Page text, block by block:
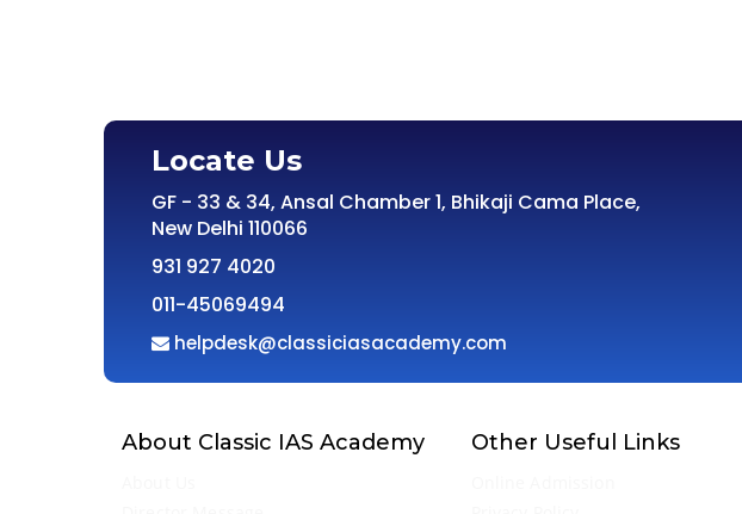
Locate Us
GF - 33 & 34, Ansal Chamber 1, Bhikaji Cama Place,
New Delhi 110066
931 927 4020
011-45069494
helpdesk@classiciasacademy.com
About Classic IAS Academy Other Useful Links